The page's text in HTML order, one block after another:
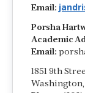
Email:
Porsha
Academic
Email:
1851 9th
Washington,